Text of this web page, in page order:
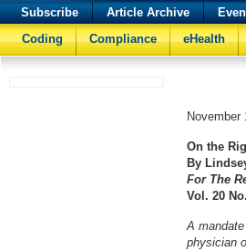
Subscribe Article Archive
Coding
Compliance eHealth
November
On the
By
For The
Vol. 20
A
physician